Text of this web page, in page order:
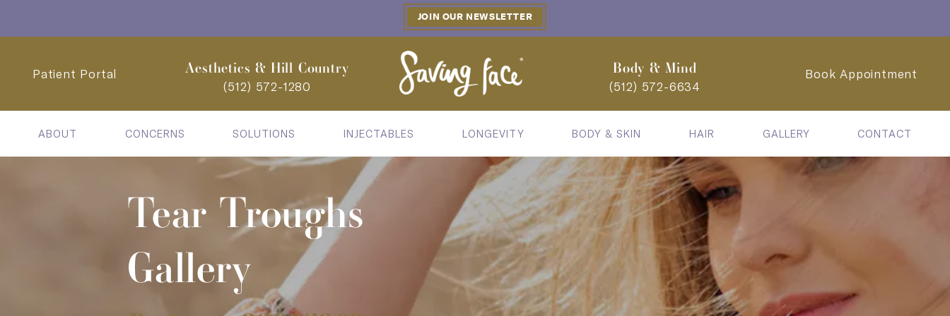
JOIN OUR NEWSLETTER
Patient Portal Aesthetics & Hill Country
(512) 572-1280
Body & Mind
(512) 572-6634
Book Appointment
ABOUT CONCERNS SOLUTIONS INJECTABLES LONGEVITY BODY & SKIN HAIR GALLERY CONTACT
Tear Troughs
Gallery